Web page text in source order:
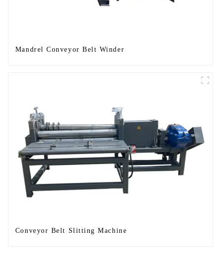
Mandrel Conveyor Belt Winder
Conveyor Belt Slitting Machine